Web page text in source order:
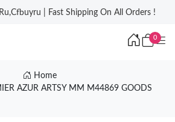
| Fast Shipping On All Orders !
0
Home
AZUR ARTSY MM M44869 GOODS